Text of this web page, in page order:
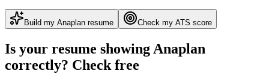
Build my Anaplan resume Check my ATS score
Is your resume showingAnaplan
correctly? Check free